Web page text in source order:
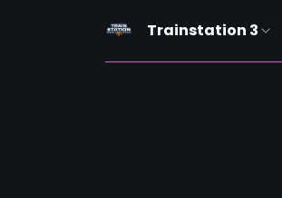
Trainstation 3